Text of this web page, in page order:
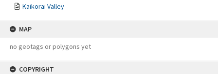
Kaikorai Valley
MAP
no geotags or polygons yet
COPYRIGHT